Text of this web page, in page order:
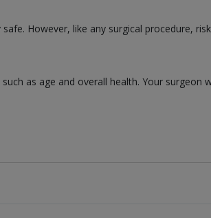
However, like any surgical procedure,
as age and overall health. Your surgeon